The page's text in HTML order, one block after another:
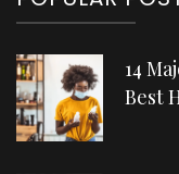
14
Best